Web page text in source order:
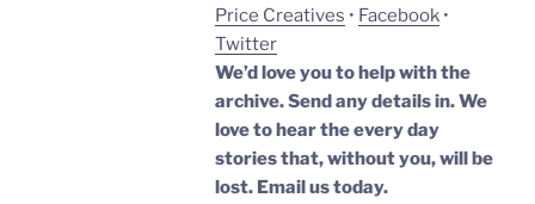
Price Creatives • Facebook •
Twitter
We’d love you to help with the
archive. Send any details in. We
love to hear the every day
stories that, without you, will be
lost. Email us today.